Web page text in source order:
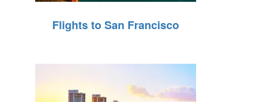
Flights to San Francisco